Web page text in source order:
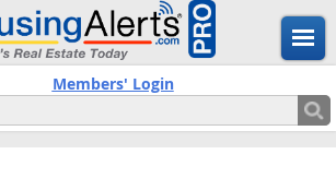
Members' Login